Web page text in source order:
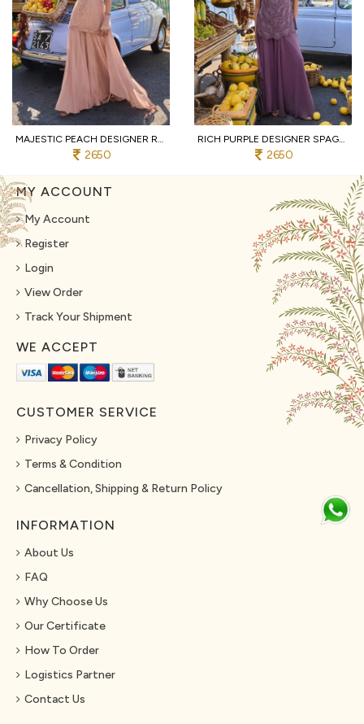
MAJESTIC PEACH DESIGNER REAL GEORGETTE SPAGHETTI TOP WITH SHARARA AND DUPATTA
2650
RICH PURPLE DESIGNER SPAGHETTI STYLE REAL GEORGETTE KURTI SHARARA SET AT WHOLESALE
2650
MY ACCOUNT
My Account
Register
Login
View Order
Track Your Shipment
WE ACCEPT
CUSTOMER SERVICE
Privacy Policy
Terms & Condition
Cancellation, Shipping & Return Policy
INFORMATION
About Us
FAQ
Why Choose Us
Our Certificate
How To Order
Logistics Partner
Contact Us